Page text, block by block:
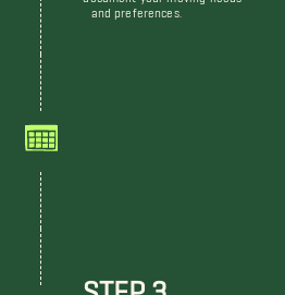
and preferences.
STEP 3